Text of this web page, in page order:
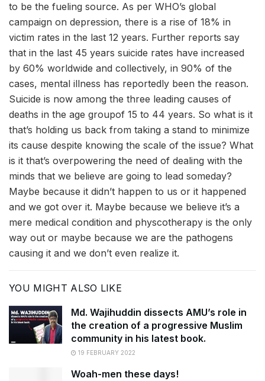
to be the fueling source. As per WHO’s global
campaign on depression, there is a rise of 18% in
victim rates in the last 12 years. Further reports say
that in the last 45 years suicide rates have increased
by 60% worldwide and collectively, in 90% of the
cases, mental illness has reportedly been the reason.
Suicide is now among the three leading causes of
deaths in the age groupof 15 to 44 years. So what is it
that’s holding us back from taking a stand to minimize
its cause despite knowing the scale of the issue? What
is it that’s overpowering the need of dealing with the
minds that we believe are going to lead someday?
Maybe because it didn’t happen to us or it happened
and we got over it. Maybe because we believe it’s a
mere medical condition and physcotherapy is the only
way out or maybe because we are the pathogens
causing it and we don’t even realize it.
YOU MIGHT ALSO LIKE
Md. Wajihuddin dissects AMU’s role in
the creation of a progressive Muslim
community in his latest book.
19 FEBRUARY 2022
Woah-men these days!